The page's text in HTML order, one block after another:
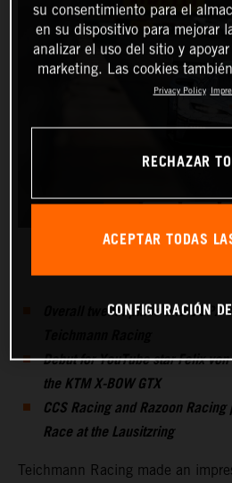
Overall twelfth place and CUPX
Debut for YouTube star Felix
the KTM X-BOW GTX
CCS Racing and Razoon
Race at the Lausitzring
Teichmann Racing made an
su consentimiento para el
en su dispositivo para mejorar
analizar el uso del sitio y
marketing. Las cookies
Privacy Policy
RECHAZAR
ACEPTAR TODAS
CONFIGURACIÓN